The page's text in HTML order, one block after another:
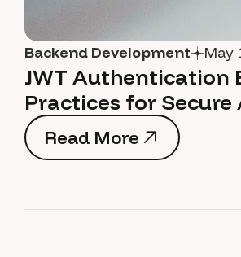
Backend Development May
JWT Authentication
Practices for Secure
Read More
Read More